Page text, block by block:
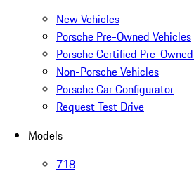
New Vehicles
Porsche Pre-Owned Vehicles
Porsche Certified Pre-
Non-Porsche Vehicles
Porsche Car Configurator
Request Test Drive
Models
718